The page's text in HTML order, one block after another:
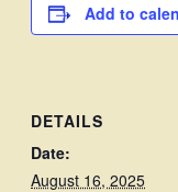
Add to
DETAILS
Date:
August 16, 2025